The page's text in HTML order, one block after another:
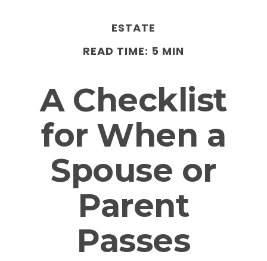
ESTATE
READ TIME: 5 MIN
A Checklist
for When a
Spouse or
Parent
Passes